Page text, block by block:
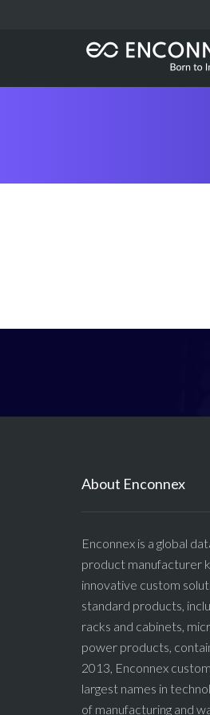
About Enconnex
Enconnex is a global
product manufacturer
innovative custom
standard products,
racks and cabinets,
power products,
2013, Enconnex
largest names in
of manufacturing and